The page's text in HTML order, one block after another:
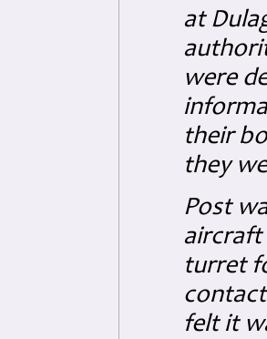
at
were
their
they
Post
aircraft
turret
felt it